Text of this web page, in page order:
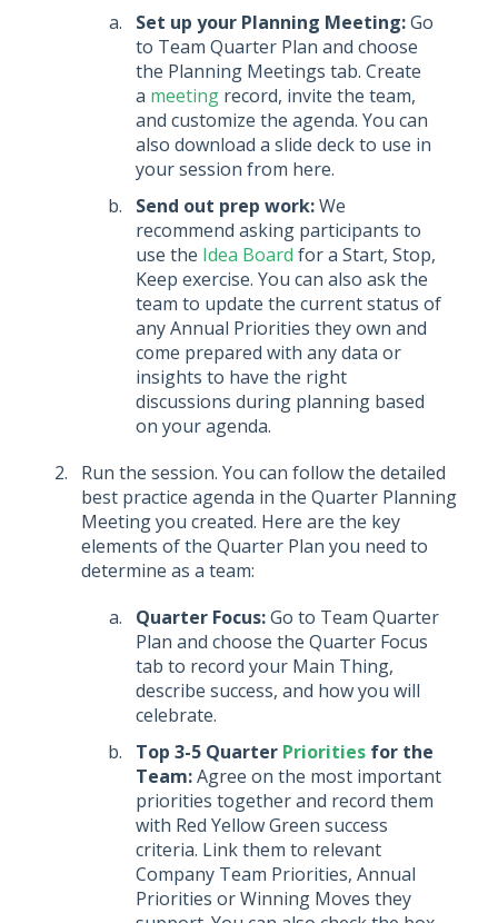
Set up your Planning Meeting:Go
to Team Quarter Plan and choose
the Planning Meetings tab. Create
a meeting record, invite the team,
and customize the agenda. You can
also download a slide deck to use in
your session from here.
Send out prep work:We
recommend asking participants to
use the Idea Board for a Start, Stop,
Keep exercise. You can also ask the
team to update the current status of
any Annual Priorities they own and
come prepared with any data or
insights to have the right
discussions during planning based
on your agenda.
Run the session. You can follow the detailed
best practice agenda in the Quarter Planning
Meeting you created. Here are the key
elements of the Quarter Plan you need to
determine as a team:
Quarter Focus:Go to Team Quarter
Plan and choose the Quarter Focus
tab to record your Main Thing,
describe success, and how you will
celebrate.
Top 3-5 Quarter Priorities for the
Team:Agree on the most important
priorities together and record them
with Red Yellow Green success
criteria. Link them to relevant
Company Team Priorities, Annual
Priorities or Winning Moves they